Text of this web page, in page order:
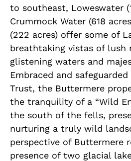
to southeast, Loweswater
Crummock Water (618
(222 acres) offer some of
breathtaking vistas of lush
glistening waters and
Embraced and
Trust, the Buttermere
the tranquility of a “Wild
the south of the fells,
nurturing a truly wild
perspective of Buttermere
presence of two glacial